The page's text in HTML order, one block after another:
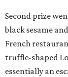
Second prize
black sesame
French
truffle-shaped
essentially an